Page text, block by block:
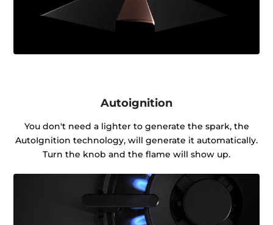
Autoignition
You don't need a lighter to generate the spark, the
AutoIgnition technology, will generate it automatically.
Turn the knob and the flame will show up.